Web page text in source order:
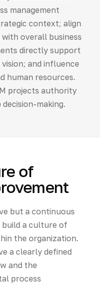
management
context; align
overall business
directly support
and influence
human resources.
projects authority
making.
of
but a continuous
a culture of
the organization.
a clearly defined
and the
process